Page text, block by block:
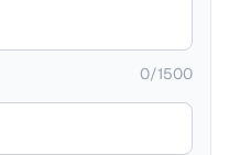
0/1500